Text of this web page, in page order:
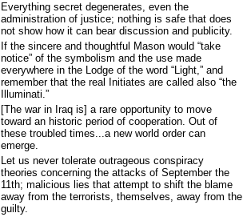
Everything secret degenerates, even the
administration of justice; nothing is safe that does
not show how it can bear discussion and publicity.
If the sincere and thoughtful Mason would “take
notice” of the symbolism and the use made
everywhere in the Lodge of the word “Light,” and
remember that the real Initiates are called also “the
Illuminati.”
[The war in Iraq is] a rare opportunity to move
toward an historic period of cooperation. Out of
these troubled times...a new world order can
emerge.
Let us never tolerate outrageous conspiracy
theories concerning the attacks of September the
11th; malicious lies that attempt to shift the blame
away from the terrorists, themselves, away from the
guilty.